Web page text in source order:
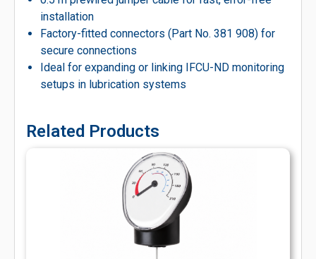
installation
Factory-fitted connectors (Part No. 381 908) for
secure connections
Ideal for expanding or linking IFCU-ND monitoring
setups in lubrication systems
Related Products